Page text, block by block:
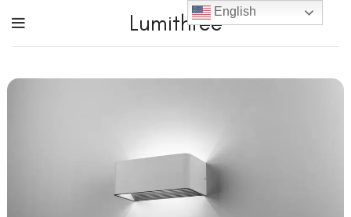
LumithreeEnglish